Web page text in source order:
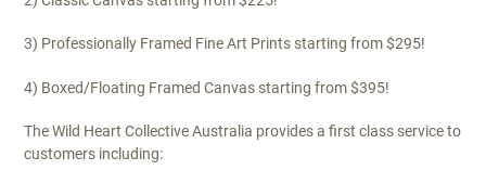
3) Professionally Framed Fine Art Prints starting from $295!
4) Boxed/Floating Framed Canvas starting from $395!
The Wild Heart Collective Australia provides a first class service to
customers including: